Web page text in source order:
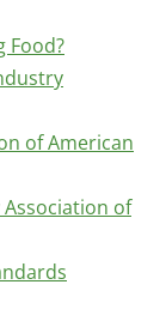
Food?
of American
of